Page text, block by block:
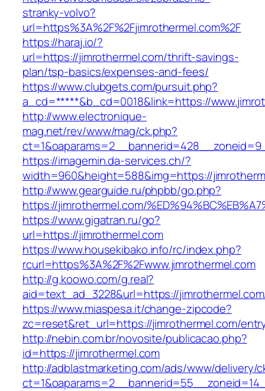
stranky-volvo?
url=https%3A%2F%2Fjimrothermel.com%2F
https://haraj.io/?
url=https://jimrothermel.com/thrift-savings-
plan/tsp-basics/expenses-and-fees/
https://www.clubgets.com/pursuit.php?
a_cd=*****&b_cd=0018&link=https://
http://www.electronique-
mag.net/rev/www/mag/ck.php?
https://imagemin.da-services.ch/?
width=960&height=588&img=https://
http://www.gearguide.ru/phpbb/go.php?
https://jimrothermel.com/
https://www.gigatran.ru/go?
url=https://jimrothermel.com
https://www.housekibako.info/rc/index.php?
rcurl=https%3A%2F%2Fwww.jimrothermel.com
http://g.koowo.com/g.real?
aid=text_ad_3228&url=https://
https://www.miaspesa.it/change-zipcode?
zc=reset&ret_url=https://jimrothermel.com/
http://nebin.com.br/novosite/publicacao.php?
id=https://jimrothermel.com
http://adblastmarketing.com/ads/www/delivery/